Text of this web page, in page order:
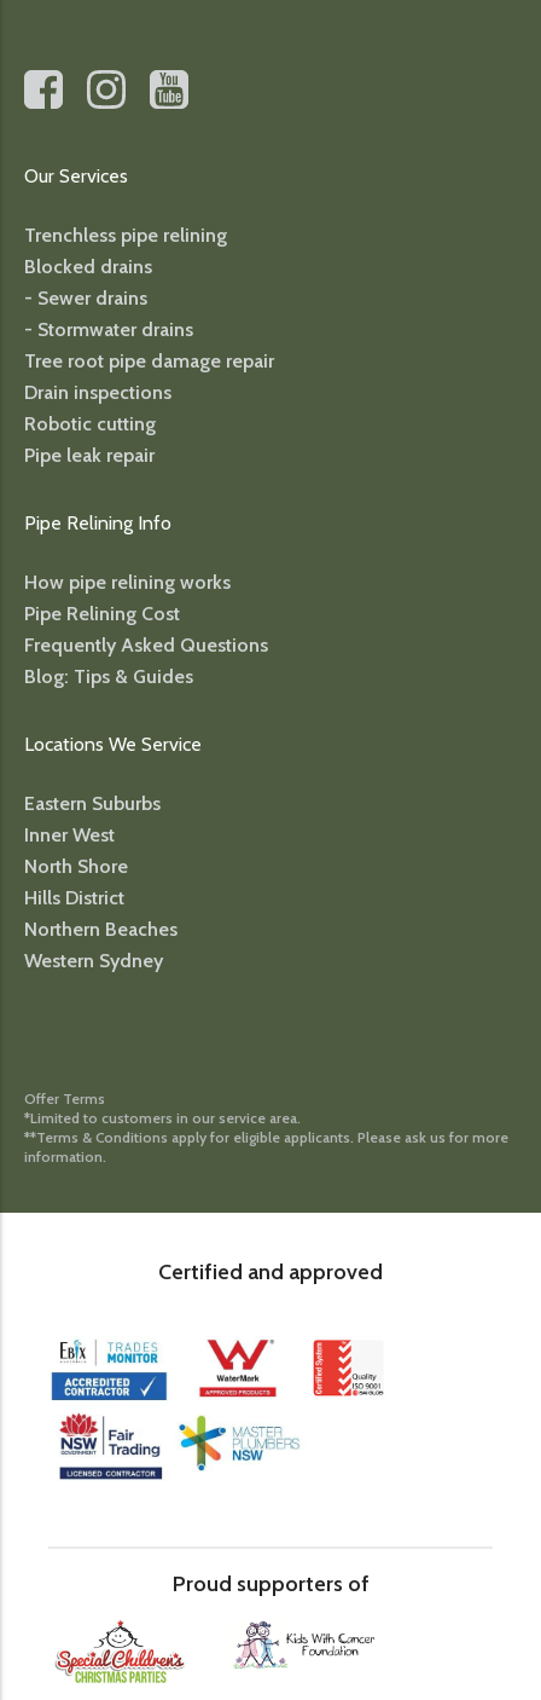
Our Services
Trenchless pipe relining
Blocked drains
- Sewer drains
- Stormwater drains
Tree root pipe damage repair
Drain inspections
Robotic cutting
Pipe leak repair
Pipe Relining Info
How pipe relining works
Pipe Relining Cost
Frequently Asked Questions
Blog: Tips & Guides
Locations We Service
Eastern Suburbs
Inner West
North Shore
Hills District
Northern Beaches
Western Sydney
Offer Terms
*Limited to customers in our service area.
**Terms & Conditions apply for eligible applicants. Please ask us for more
information.
Certified and approved
Proud supporters of